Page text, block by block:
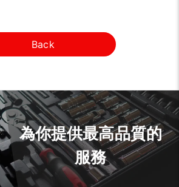
Back
為你提供最高品質的
服務